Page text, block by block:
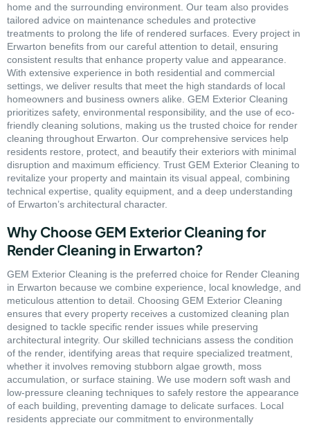
home and the surrounding environment. Our team also provides
tailored advice on maintenance schedules and protective
treatments to prolong the life of rendered surfaces. Every project in
Erwarton benefits from our careful attention to detail, ensuring
consistent results that enhance property value and appearance.
With extensive experience in both residential and commercial
settings, we deliver results that meet the high standards of local
homeowners and business owners alike. GEM Exterior Cleaning
prioritizes safety, environmental responsibility, and the use of eco-
friendly cleaning solutions, making us the trusted choice for render
cleaning throughout Erwarton. Our comprehensive services help
residents restore, protect, and beautify their exteriors with minimal
disruption and maximum efficiency. Trust GEM Exterior Cleaning to
revitalize your property and maintain its visual appeal, combining
technical expertise, quality equipment, and a deep understanding
of Erwarton’s architectural character.
Why Choose GEM Exterior Cleaning for
Render Cleaning in Erwarton?
GEM Exterior Cleaning is the preferred choice for Render Cleaning
in Erwarton because we combine experience, local knowledge, and
meticulous attention to detail. Choosing GEM Exterior Cleaning
ensures that every property receives a customized cleaning plan
designed to tackle specific render issues while preserving
architectural integrity. Our skilled technicians assess the condition
of the render, identifying areas that require specialized treatment,
whether it involves removing stubborn algae growth, moss
accumulation, or surface staining. We use modern soft wash and
low-pressure cleaning techniques to safely restore the appearance
of each building, preventing damage to delicate surfaces. Local
residents appreciate our commitment to environmentally